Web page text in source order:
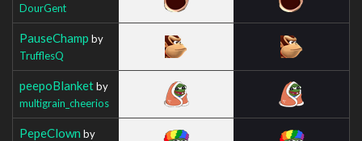
DourGent
PauseChamp by
TrufflesQ
peepoBlanketby
multigrain_cheerios
PepeClown by